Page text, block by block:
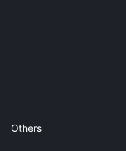
Others